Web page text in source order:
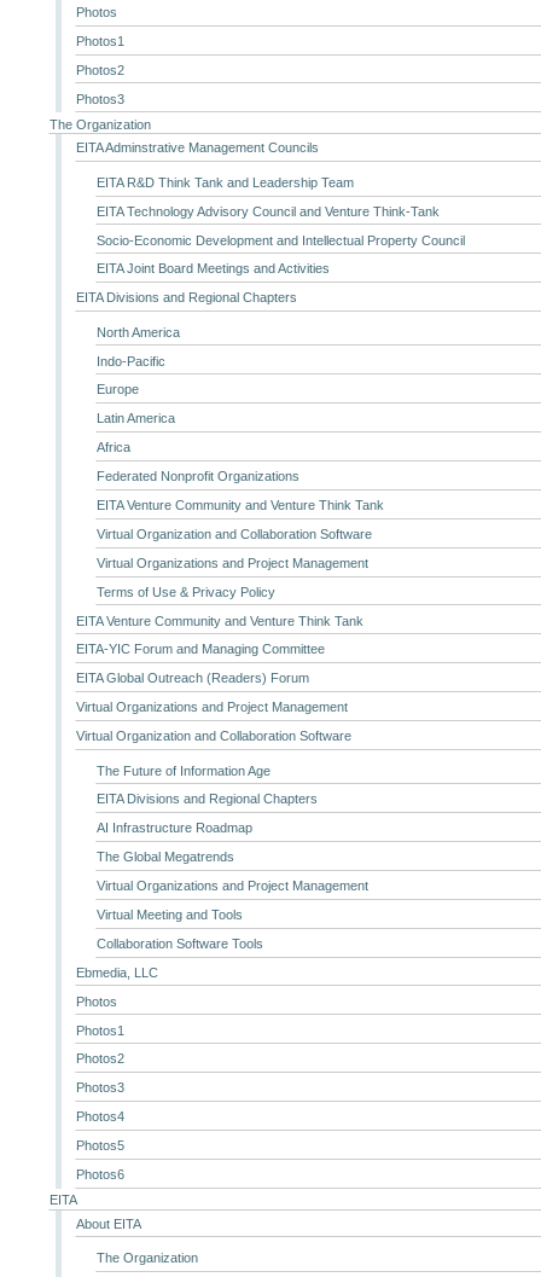
Photos
Photos1
Photos2
Photos3
The Organization
EITA Adminstrative Management Councils
EITA R&D Think Tank and Leadership Team
EITA Technology Advisory Council and Venture Think-Tank
Socio-Economic Development and Intellectual Property Council
EITA Joint Board Meetings and Activities
EITA Divisions and Regional Chapters
North America
Indo-Pacific
Europe
Latin America
Africa
Federated Nonprofit Organizations
EITA Venture Community and Venture Think Tank
Virtual Organization and Collaboration Software
Virtual Organizations and Project Management
Terms of Use & Privacy Policy
EITA Venture Community and Venture Think Tank
EITA-YIC Forum and Managing Committee
EITA Global Outreach (Readers) Forum
Virtual Organizations and Project Management
Virtual Organization and Collaboration Software
The Future of Information Age
EITA Divisions and Regional Chapters
AI Infrastructure Roadmap
The Global Megatrends
Virtual Organizations and Project Management
Virtual Meeting and Tools
Collaboration Software Tools
Ebmedia, LLC
Photos
Photos1
Photos2
Photos3
Photos4
Photos5
Photos6
EITA
About EITA
The Organization